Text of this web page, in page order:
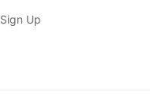
Sign Up